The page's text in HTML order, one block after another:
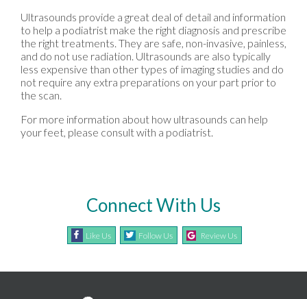
Ultrasounds provide a great deal of detail and information
to help a podiatrist make the right diagnosis and prescribe
the right treatments. They are safe, non-invasive, painless,
and do not use radiation. Ultrasounds are also typically
less expensive than other types of imaging studies and do
not require any extra preparations on your part prior to
the scan.
For more information about how ultrasounds can help
your feet, please consult with a podiatrist.
Connect With Us
Like Us Follow Us Review Us